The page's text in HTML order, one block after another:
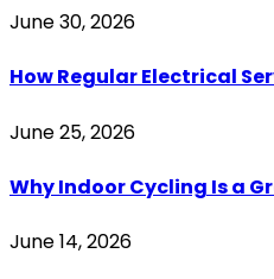
June 30, 2026
How Regular Electrical
June 25, 2026
Why Indoor Cycling Is a
June 14, 2026